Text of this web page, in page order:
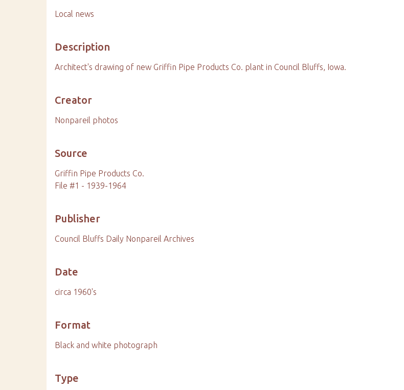
Local news
Description
Architect's drawing of new Griffin Pipe Products Co. plant in Council Bluffs, Iowa.
Creator
Nonpareil photos
Source
Griffin Pipe Products Co.
File #1 - 1939-1964
Publisher
Council Bluffs Daily Nonpareil Archives
Date
circa 1960's
Format
Black and white photograph
Type